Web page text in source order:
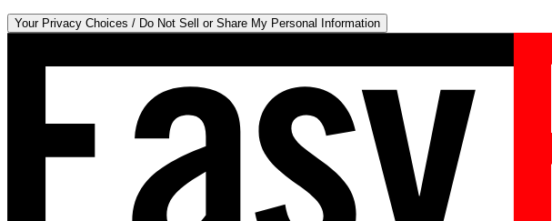
Your Privacy Choices / Do Not Sell or Share My Personal Information